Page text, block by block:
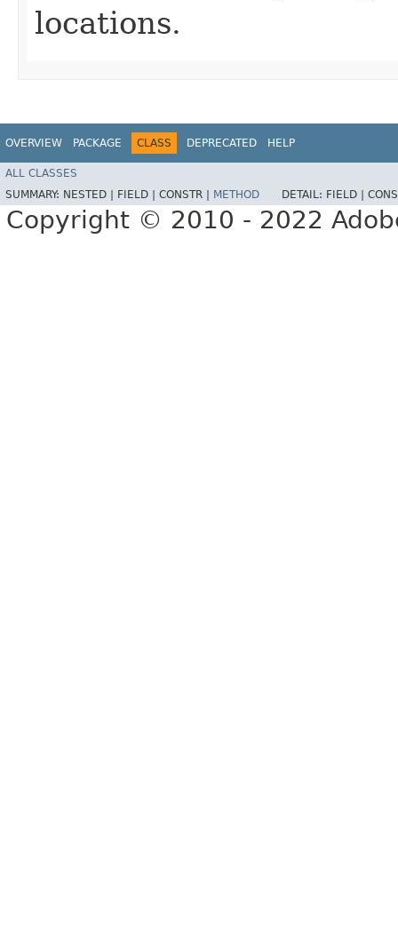
locations.
OVERVIEW PACKAGE CLASS DEPRECATED HELP
ALL CLASSES
SUMMARY: NESTED | FIELD | CONSTR | METHOD DETAIL: FIELD |
Copyright © 2010 - 2022